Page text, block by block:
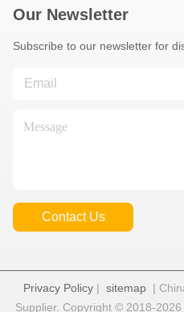
Our Newsletter
Subscribe to our newsletter for
Contact Us
Privacy Policy | sitemap |
Supplier. Copyright © 2018-